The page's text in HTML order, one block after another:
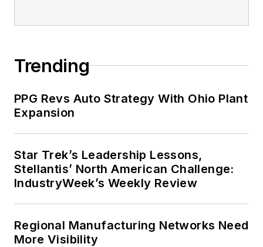
Trending
PPG Revs Auto Strategy With Ohio Plant
Expansion
Star Trek’s Leadership Lessons,
Stellantis’ North American Challenge:
IndustryWeek’s Weekly Review
Regional Manufacturing Networks Need
More Visibility